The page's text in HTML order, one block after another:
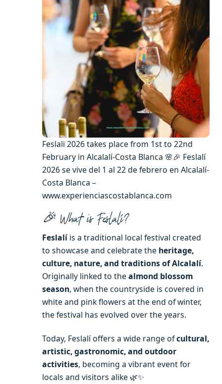
Feslali 2026 takes place from 1st to 22nd
February in Alcalalí-Costa Blanca 🌸🎉 Feslalí
2026 se vive del 1 al 22 de febrero en Alcalalí-
Costa Blanca –
www.experienciascostablanca.com
🎉 What is Feslalí?
Feslalíis a traditional local festival created
to showcase and celebrate the heritage,
culture, nature, and traditions of Alcalalí.
Originally linked to the almond blossom
season, when the countryside is covered in
white and pink flowers at the end of winter,
the festival has evolved over the years.
Today, Feslalí offers a wide range ofcultural,
artistic, gastronomic, and outdoor
activities, becoming a vibrant event for
locals and visitors alike 🌿✨